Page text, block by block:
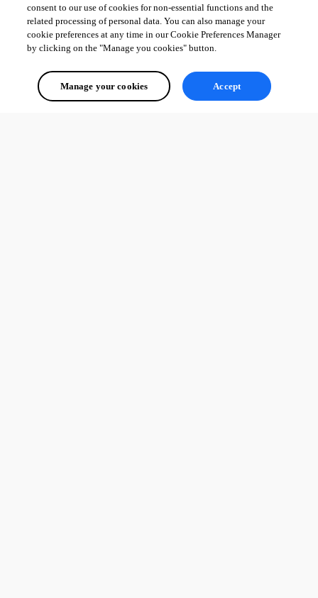
consent to our use of cookies for non-essential functions and the
related processing of personal data. You can also manage your
cookie preferences at any time in our Cookie Preferences Manager
by clicking on the "Manage you cookies" button.
Manage your cookies Accept